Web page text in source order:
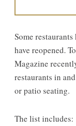
Some
have reopened.
Magazine
restaurants in
or patio seating.
The list includes: